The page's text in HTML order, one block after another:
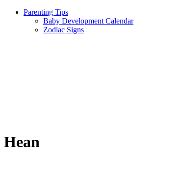
Parenting Tips
Baby Development Calendar
Zodiac Signs
Hean